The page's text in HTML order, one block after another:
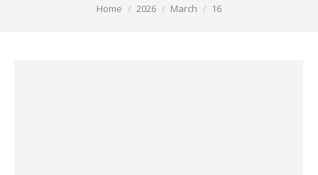
You are here:
Home 2026 March 16